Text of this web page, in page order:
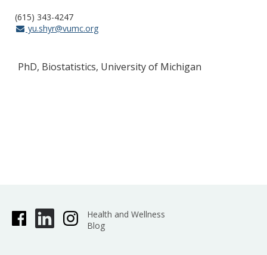
(615) 343-4247
yu.shyr@vumc.org
PhD, Biostatistics, University of Michigan
Health and Wellness
Blog